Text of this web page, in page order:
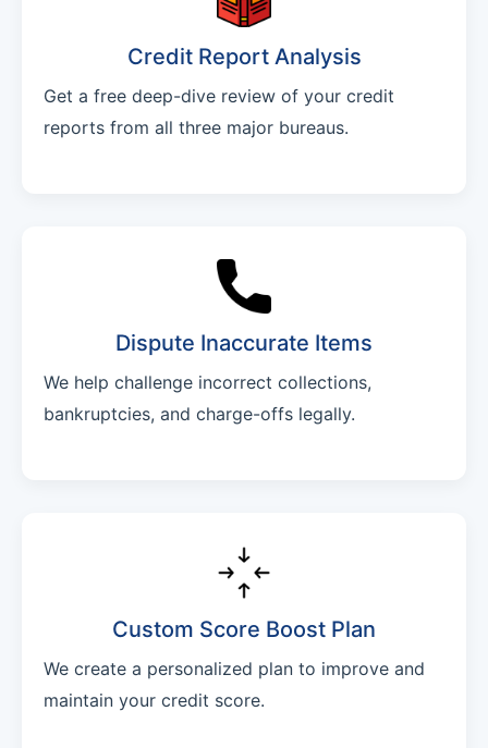
Credit Report Analysis
Get a free deep-dive review of your credit
reports from all three major bureaus.
Dispute Inaccurate Items
We help challenge incorrect collections,
bankruptcies, and charge-offs legally.
Custom Score Boost Plan
We create a personalized plan to improve and
maintain your credit score.